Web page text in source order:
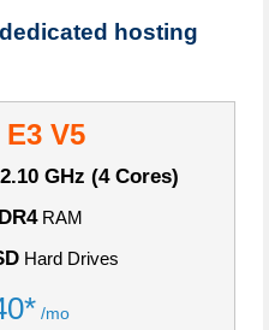
hosting
E3 V5
GHz (4 Cores)
RAM
Hard Drives
/mo